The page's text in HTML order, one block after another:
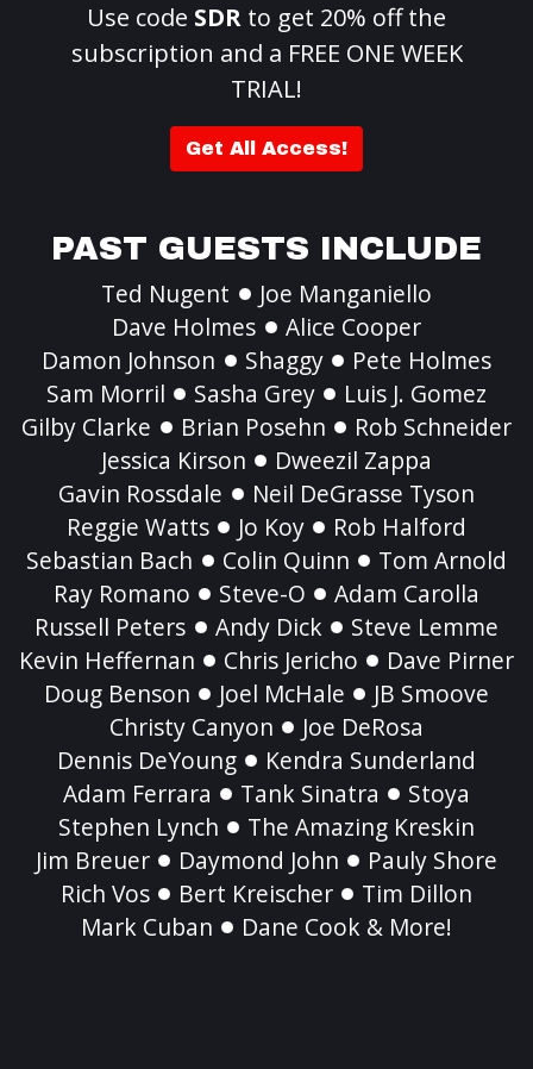
Use code SDR to get 20% off the
subscription and a FREE ONE WEEK
TRIAL!
Get All Access!
PAST GUESTS INCLUDE
Ted Nugent
Joe Manganiello
Dave Holmes
Alice Cooper
Damon Johnson
Shaggy
Pete Holmes
Sam Morril
Sasha Grey
Luis J. Gomez
Gilby Clarke
Brian Posehn
Rob Schneider
Jessica Kirson
Dweezil Zappa
Gavin Rossdale
Neil DeGrasse Tyson
Reggie Watts
Jo Koy
Rob Halford
Sebastian Bach
Colin Quinn
Tom Arnold
Ray Romano
Steve-O
Adam Carolla
Russell Peters
Andy Dick
Steve Lemme
Kevin Heffernan
Chris Jericho
Dave Pirner
Doug Benson
Joel McHale
JB Smoove
Christy Canyon
Joe DeRosa
Dennis DeYoung
Kendra Sunderland
Adam Ferrara
Tank Sinatra
Stoya
Stephen Lynch
The Amazing Kreskin
Jim Breuer
Daymond John
Pauly Shore
Rich Vos
Bert Kreischer
Tim Dillon
Mark Cuban
Dane Cook & More!